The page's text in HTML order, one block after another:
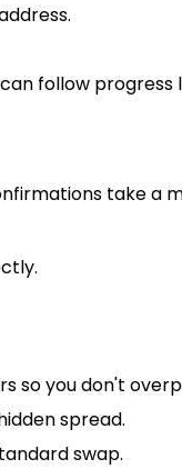
follow progress
take a
so you don't
spread.
swap.